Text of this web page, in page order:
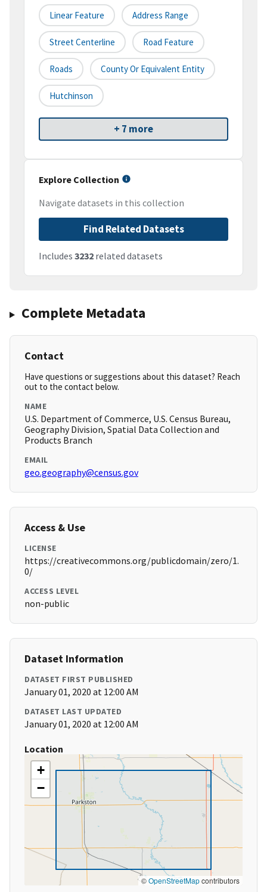
Linear Feature Address Range
Street Centerline Road Feature
Roads County Or Equivalent Entity
Hutchinson
+ 7 more
Explore Collection
Navigate datasets in this collection
Find Related Datasets
Includes 3232 related datasets
Complete Metadata
Contact
Have questions or suggestions about this dataset? Reach
out to the contact below.
NAME
U.S. Department of Commerce, U.S. Census Bureau,
Geography Division, Spatial Data Collection and
Products Branch
EMAIL
geo.geography@census.gov
Access & Use
LICENSE
https://creativecommons.org/publicdomain/zero/1.
0/
ACCESS LEVEL
non-public
Dataset Information
DATASET FIRST PUBLISHED
January 01, 2020 at 12:00 AM
DATASET LAST UPDATED
January 01, 2020 at 12:00 AM
Location
+
−
©OpenStreetMapcontributors